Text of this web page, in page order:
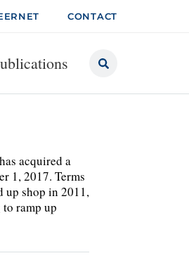
CONTACT
acquired a
1, 2017. Terms
up shop in 2011,
ramp up